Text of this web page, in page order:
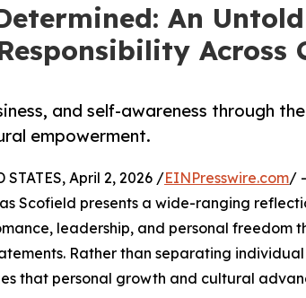
An
Across
and self-awareness through
empowerment.
April 2, 2026 /EINPresswire.com/
Scofield presents a wide-ranging
leadership, and personal freedom
Rather than separating
that personal growth and cultural